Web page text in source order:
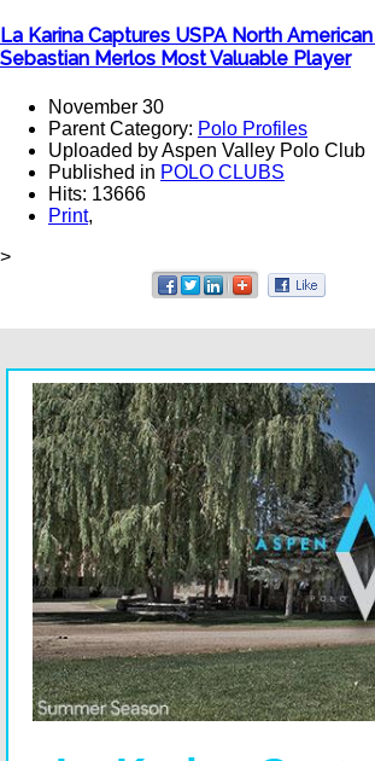
La Karina Captures USPA North
Sebastian Merlos Most Valuable Player
November 30
Parent Category: Polo Profiles
Uploaded by Aspen Valley Polo Club
Published in POLO CLUBS
Hits: 13666
Print,
>